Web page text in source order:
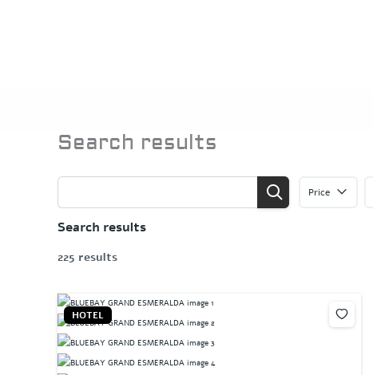
Search results
Price
Search results
225 results
HOTEL